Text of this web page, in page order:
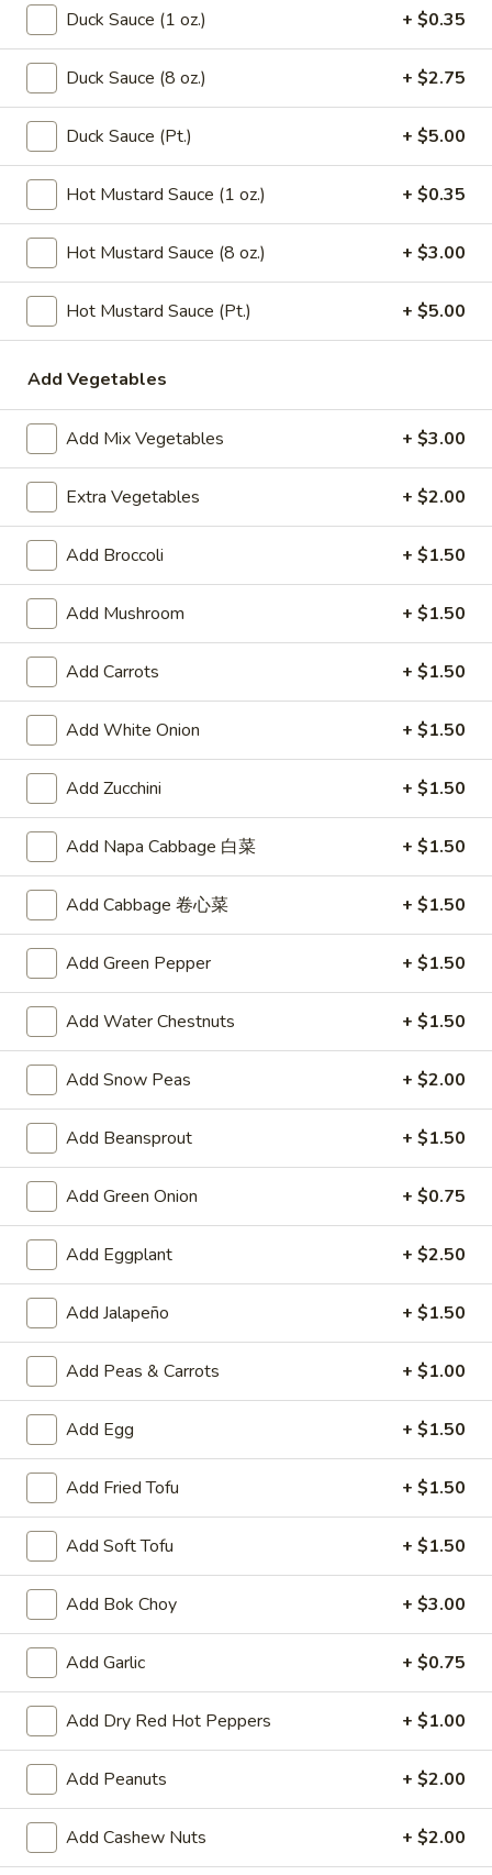
Tofu
with
Vegetable
Soup
106. Tofu with Vegetable Soup
$6.95
107.
House
Special
Soup
107. House Special Soup
$10.95
108.
West
Lake
Soup
108. West Lake Soup
$10.95
Wonton
Vegetable
110. Wonton Vegetable Soup
$10.00
Appetizers
A1.
Egg
Roll
A1. Egg Roll
$2.15
A2.
Spring
Roll
(2)
A2. Spring Roll (2)
Vegetable Roll
$3.75
A3.
Fried
Shrimp
(8)
A3. Fried Shrimp (8)
$5.95
A4.
Crab
Rangoon
(6)
A4. Crab Rangoon (6)
$6.25
A5.
Fried
Wonton
(8)
A5. Fried Wonton (8)
$4.95
A6.
Teriyaki
Chicken
Sticks
(4)
A6. Teriyaki Chicken Sticks (4)
$8.50
Dumpling
A7. Dumpling (6)
Fried:$7.50
Steamed:$7.25
A8.
Fried
Chicken
Wing
(4)
A8. Fried Chicken Wing (4)
$8.50
A9.
General
Tso's
Wing
A9. General Tso's Wing
$9.50
A11.
Pu
Pu
Platter
A11. Pu Pu Platter
Spring Roll, Fried Shrimp, Crab Rangoon, Fried Wonton,
Teriyaki Chicken Sticks and Chicken Wing
$17.95
Vegetables
Served with White or Fried Rice
Duck Sauce (1 oz.) + $0.35
Duck Sauce (8 oz.) + $2.75
Duck Sauce (Pt.) + $5.00
Hot Mustard Sauce (1 oz.) + $0.35
Hot Mustard Sauce (8 oz.) + $3.00
Hot Mustard Sauce (Pt.) + $5.00
Add Vegetables
Add Mix Vegetables + $3.00
Extra Vegetables + $2.00
Add Broccoli + $1.50
Add Mushroom + $1.50
Add Carrots + $1.50
Add White Onion + $1.50
Add Zucchini + $1.50
Add Napa Cabbage 白菜 + $1.50
Add Cabbage 卷心菜 + $1.50
Add Green Pepper + $1.50
Add Water Chestnuts + $1.50
Add Snow Peas + $2.00
Add Beansprout + $1.50
Add Green Onion + $0.75
Add Eggplant + $2.50
Add Jalapeño + $1.50
Add Peas & Carrots + $1.00
Add Egg + $1.50
Add Fried Tofu + $1.50
Add Soft Tofu + $1.50
Add Bok Choy + $3.00
Add Garlic + $0.75
Add Dry Red Hot Peppers + $1.00
Add Peanuts + $2.00
Add Cashew Nuts + $2.00